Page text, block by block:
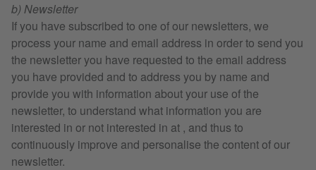
b) Newsletter
If you have subscribed to one of our newsletters, we
process your name and email address in order to send you
the newsletter you have requested to the email address
you have provided and to address you by name and
provide you with information about your use of the
newsletter, to understand what information you are
interested in or not interested in at , and thus to
continuously improve and personalise the content of our
newsletter.